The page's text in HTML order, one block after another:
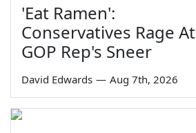
'Eat Ramen':
Conservatives Rage At
GOP Rep's Sneer
David Edwards — Aug 7th, 2026